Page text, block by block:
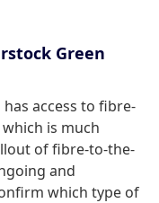
Green
access to fibre-
is much
of fibre-to-the-
and
which type of